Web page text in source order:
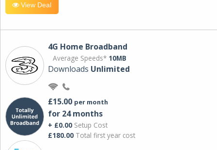
View Deal
4G Home Broadband
Average Speeds* 10MB
Downloads Unlimited
£15.00 per month
for 24 months
+ £0.00 Setup Cost
£180.00 Total first year cost